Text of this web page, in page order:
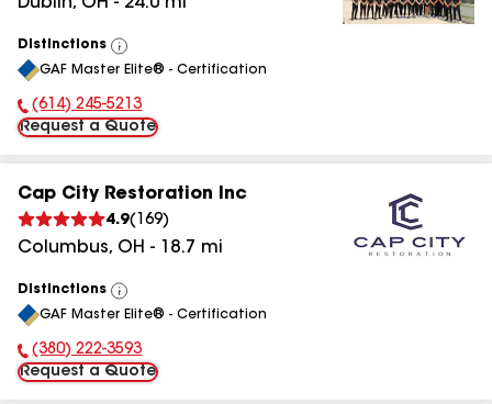
Distinctions
View
All
GAF Master Elite® - Certification
Phone Number:
(614) 245-5213
Request a Quote
Cap City Restoration Inc
4.9( 169)
Columbus, OH - 18.7 mi
Distinctions
View
All
GAF Master Elite® - Certification
Phone Number:
(380) 222-3593
Request a Quote